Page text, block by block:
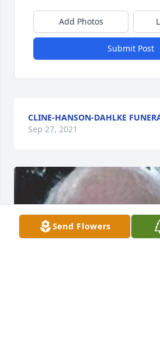
Add Photos
Submit Post
CLINE-HANSON-DAHLKE
Sep 27, 2021
Send Flowers